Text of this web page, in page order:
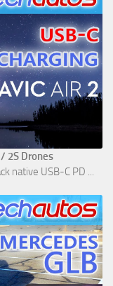
2S Drones
native USB-C PD ...